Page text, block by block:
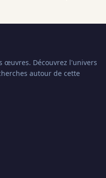
œuvres. Découvrez l'univers
autour de cette